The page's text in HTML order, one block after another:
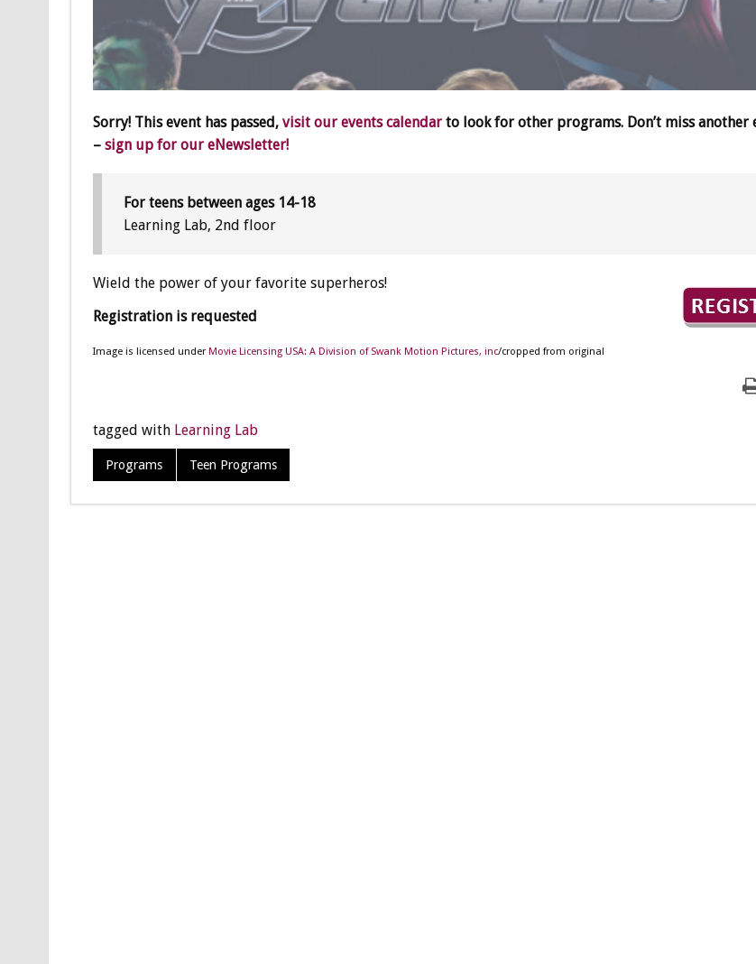
Sorry! This event has passed, visit our events calendarto look for other programs. Don’t miss another
– sign up for our eNewsletter!
For teens between ages 14-18
Learning Lab, 2nd floor
Wield the power of your favorite superheros!
Registration is requested
Image is licensed under Movie Licensing USA: A Division of Swank Motion Pictures, inc/cropped from original
tagged with Learning Lab
Programs Teen Programs